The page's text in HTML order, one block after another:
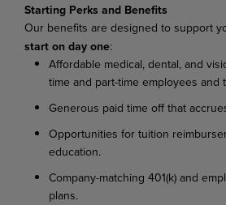
Starting Perks and Benefits
Our benefits are designed to support
start on day one:
Affordable medical, dental, and
time and part-time employees and
Generous paid time off that
Opportunities for tuition
education.
Company-matching 401(k) and
plans.